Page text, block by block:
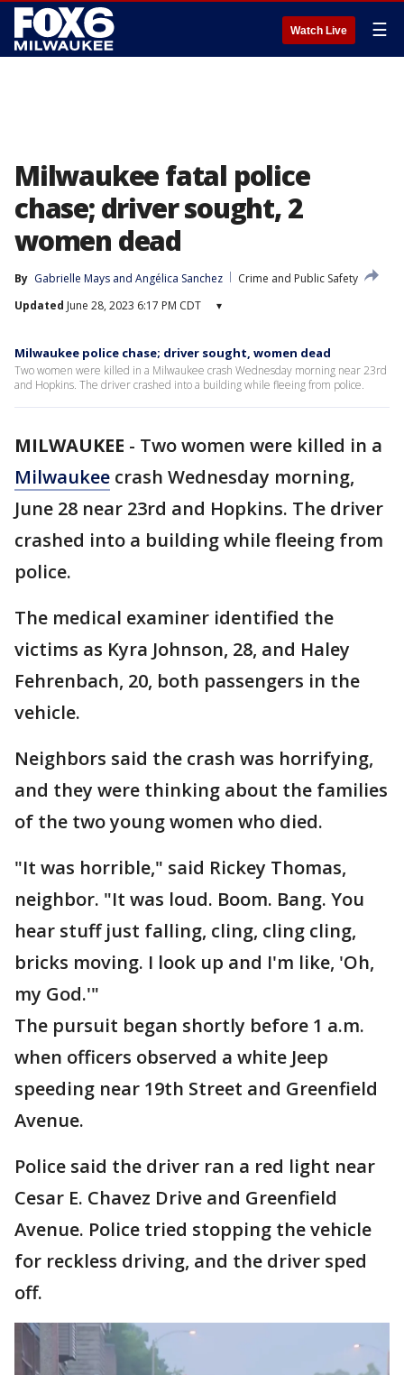
Watch Live ☰
Milwaukee fatal police
chase; driver sought, 2
women dead
By Gabrielle Mays and Angélica Sanchez
Crime and Public Safety
Updated June 28, 2023 6:17 PM CDT ▾
Milwaukee police chase; driver sought, women dead
Two women were killed in a Milwaukee crash Wednesday morning near 23rd
and Hopkins. The driver crashed into a building while fleeing from police.
MILWAUKEE - Two women were killed in a
Milwaukee crash Wednesday morning,
June 28 near 23rd and Hopkins. The driver
crashed into a building while fleeing from
police.
The medical examiner identified the
victims as Kyra Johnson, 28, and Haley
Fehrenbach, 20, both passengers in the
vehicle.
Neighbors said the crash was horrifying,
and they were thinking about the families
of the two young women who died.
"It was horrible," said Rickey Thomas,
neighbor. "It was loud. Boom. Bang. You
hear stuff just falling, cling, cling cling,
bricks moving. I look up and I'm like, 'Oh,
my God.'"
The pursuit began shortly before 1 a.m.
when officers observed a white Jeep
speeding near 19th Street and Greenfield
Avenue.
Police said the driver ran a red light near
Cesar E. Chavez Drive and Greenfield
Avenue. Police tried stopping the vehicle
for reckless driving, and the driver sped
off.